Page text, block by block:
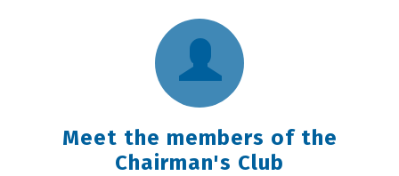
Meet the members of the
Chairman's Club